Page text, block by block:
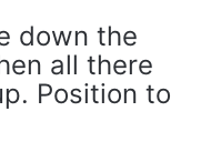
down the
all there
Position to